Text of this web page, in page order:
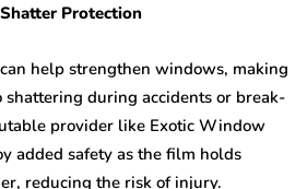
Protection
help strengthen windows, making
shattering during accidents or break-
provider like Exotic Window
added safety as the film holds
reducing the risk of injury.